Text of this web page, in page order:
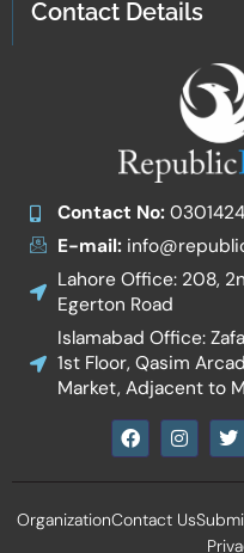
Contact Details
Contact No:
E-mail:
Lahore Office: 208,
Egerton Road
Islamabad Office:
1st Floor, Qasim
Market, Adjacent to
F
a
e
o
I
n
t
g
T
w
t
e
r
OrganizationContact Us